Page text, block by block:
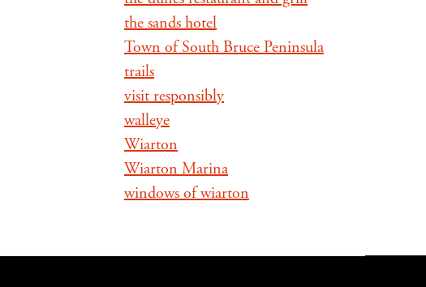
the sands hotel
Town of South Bruce Peninsula
trails
visit responsibly
walleye
Wiarton
Wiarton Marina
windows of wiarton